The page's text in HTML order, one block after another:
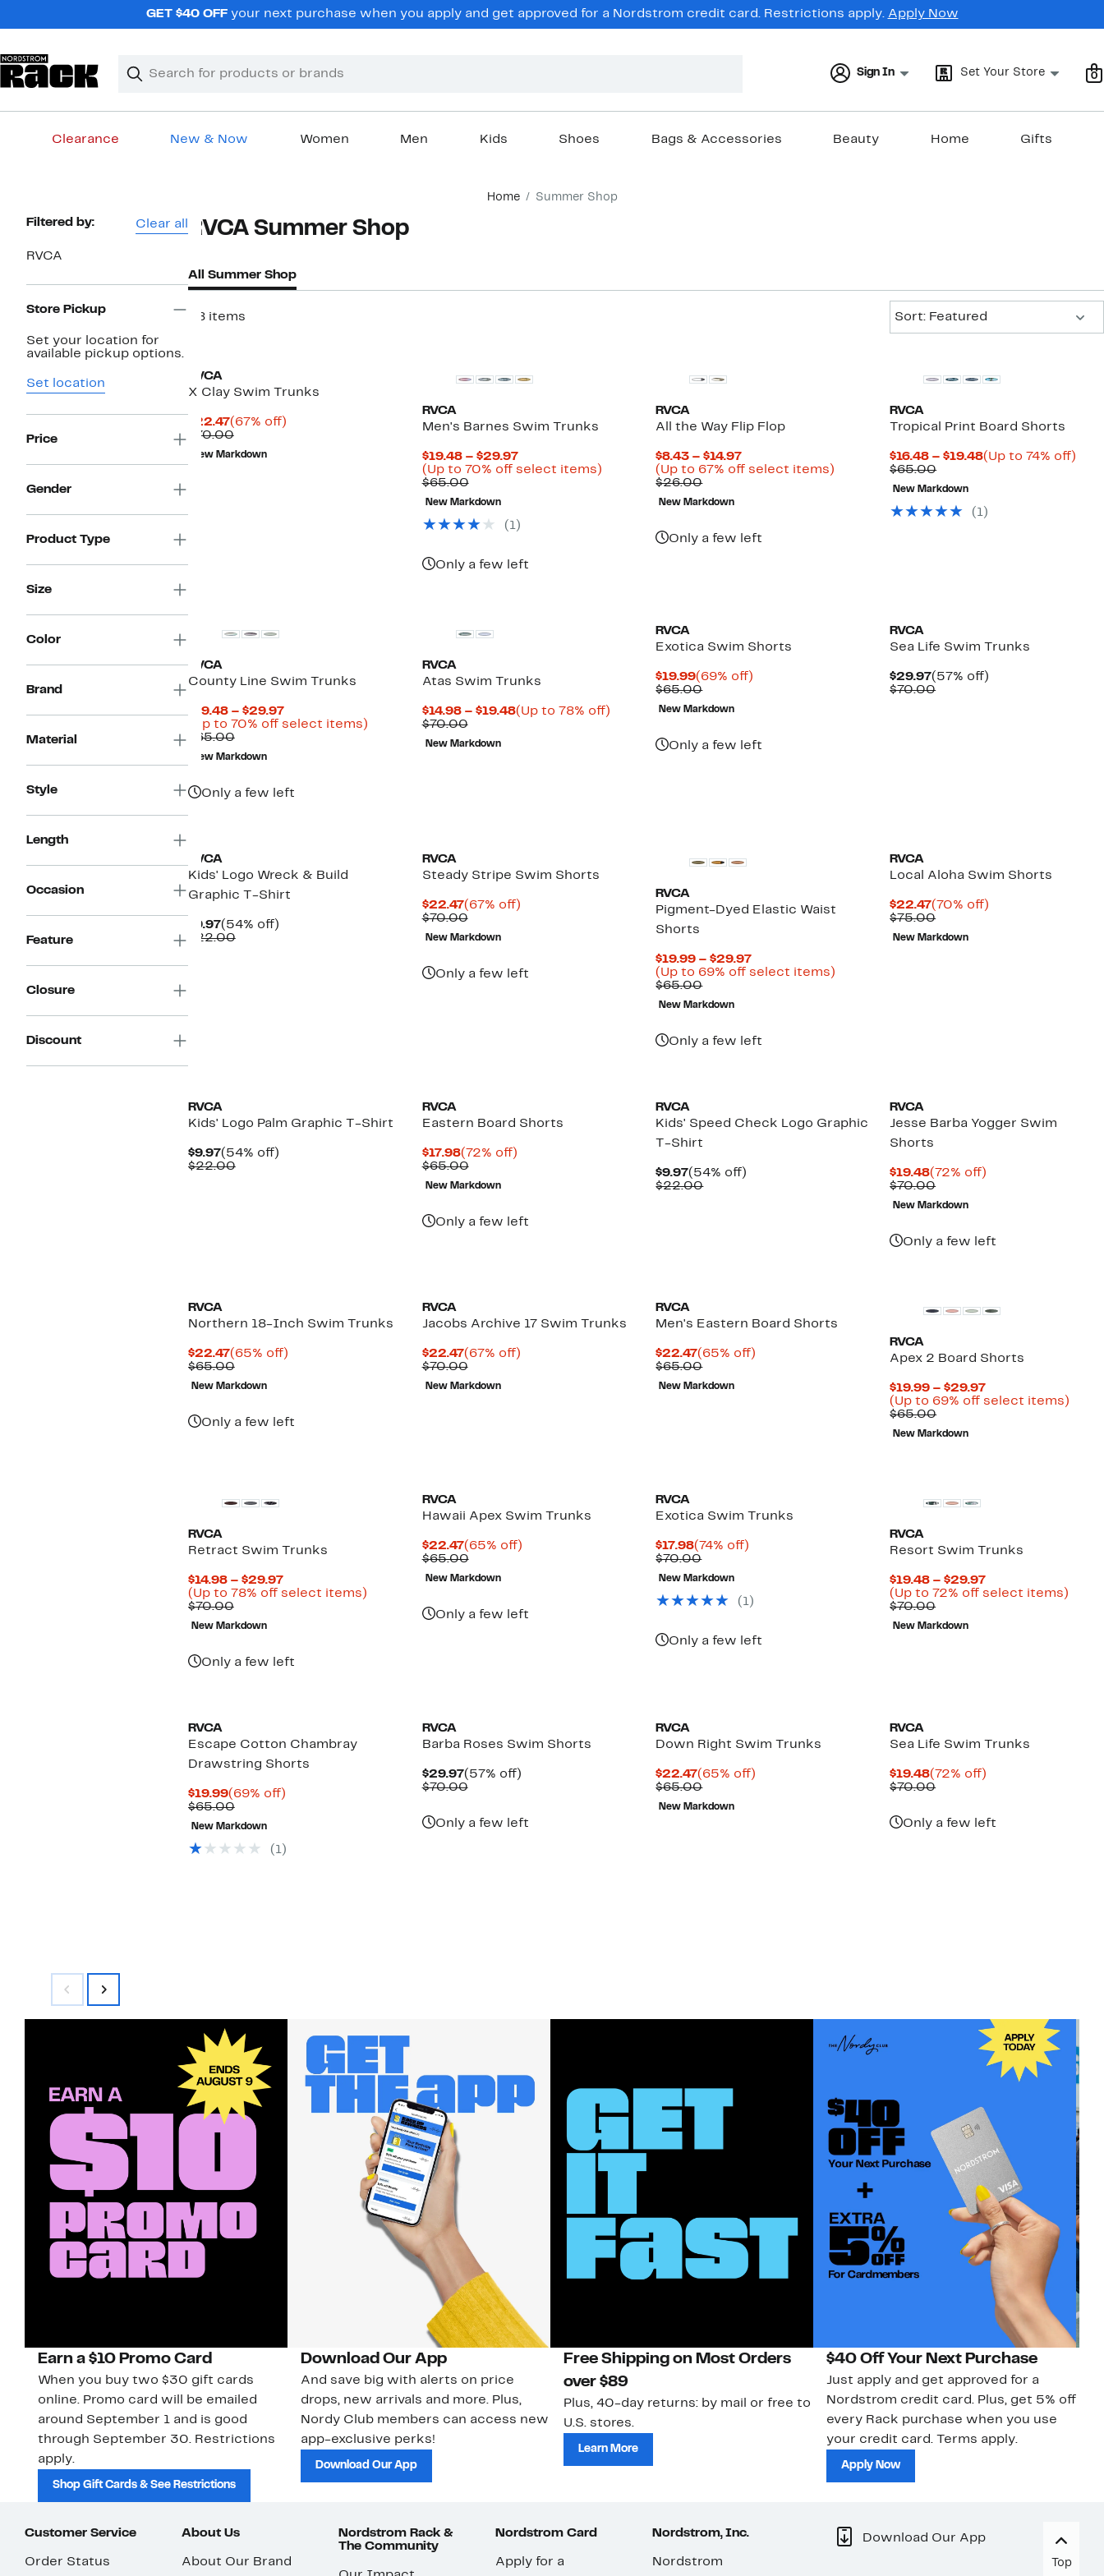
GET $40 OFF your next purchase when you apply and get approved for a Nordstrom credit card. Restrictions apply. Apply Now
Search
Clear
Clear
Sign In Set Your Store 0
Clearance New & Now Women Men Kids Shoes Bags & Accessories Beauty Home Gifts
Home Summer Shop
Page
Filtered by: Clear all
RVCA
Store Pickup
Set your location for
available pickup options.
Set location
Price
Gender
Product Type
Size
Color
Brand
Material
Style
Length
Occasion
Feature
Closure
Discount
RVCA Summer Shop
All Summer Shop
28 items
Sort: Featured
RVCA
X Clay Swim Trunks
$22.47Current
Price
$22.47
(67% off)67%
$70.00Comparable
value
$70.00
New Markdown
RVCA
Men's Barnes Swim Trunks
$19.48 – $29.97Current
Price
(Up to 70% off select items)Up
$65.00Comparable
value
$65.00
New Markdown
( 1)
Only a few left
RVCA
All the Way Flip Flop
$8.43 – $14.97Current
Price
(Up to 67% off select items)
$26.00Comparable
value
$26.00
New Markdown
Only a few left
RVCA
Tropical Print Board Shorts
$16.48 – $19.48Current
$19.48
(Up to 74% off)
$65.00Comparable
value
$65.00
New Markdown
( 1)
RVCA
County Line Swim Trunks
$19.48 – $29.97Current
Price
(Up to 70% off select items)Up
$65.00Comparable
value
$65.00
New Markdown
Only a few left
RVCA
Atas Swim Trunks
$14.98 – $19.48Current
(Up to 78% off)Up
$70.00Comparable
value
$70.00
New Markdown
RVCA
Exotica Swim Shorts
$19.99Current
Price
$19.99
(69% off)
$65.00Comparable
value
$65.00
New Markdown
Only a few left
RVCA
Sea Life Swim Trunks
$29.97Current
Price
(57% off)
$70.00Comparable
RVCA
Kids' Logo Wreck & Build
Graphic T-Shirt
$9.97Current
Price
(54% off)54%
$22.00Comparable
RVCA
Steady Stripe Swim Shorts
$22.47Current
Price
$22.47
(67% off)67%
$70.00Comparable
value
$70.00
New Markdown
Only a few left
RVCA
Pigment-Dyed Elastic Waist
Shorts
$19.99 – $29.97Current
Price
(Up to 69% off select items)
$65.00Comparable
value
$65.00
New Markdown
Only a few left
RVCA
Local Aloha Swim Shorts
$22.47Current
Price
$22.47
(70% off)
$75.00Comparable
value
$75.00
New Markdown
RVCA
Kids' Logo Palm Graphic T-Shirt
$9.97Current
Price
(54% off)54%
$22.00Comparable
RVCA
Eastern Board Shorts
$17.98Current
Price
$17.98
(72% off)72%
$65.00Comparable
value
$65.00
New Markdown
Only a few left
RVCA
Kids' Speed Check Logo Graphic
T-Shirt
$9.97Current
Price
(54% off)
$22.00Comparable
RVCA
Jesse Barba Yogger Swim
Shorts
$19.48Current
Price
$19.48
(72% off)
$70.00Comparable
value
$70.00
New Markdown
Only a few left
RVCA
Northern 18-Inch Swim Trunks
$22.47Current
Price
$22.47
(65% off)65%
$65.00Comparable
value
$65.00
New Markdown
Only a few left
RVCA
Jacobs Archive 17 Swim Trunks
$22.47Current
Price
$22.47
(67% off)67%
$70.00Comparable
value
$70.00
New Markdown
RVCA
Men's Eastern Board Shorts
$22.47Current
Price
$22.47
(65% off)
$65.00Comparable
value
$65.00
New Markdown
RVCA
Apex 2 Board Shorts
$19.99 – $29.97Current
Price
(Up to 69% off select items)
$65.00Comparable
value
$65.00
New Markdown
RVCA
Retract Swim Trunks
$14.98 – $29.97Current
Price
(Up to 78% off select items)Up
$70.00Comparable
value
$70.00
New Markdown
Only a few left
RVCA
Hawaii Apex Swim Trunks
$22.47Current
Price
$22.47
(65% off)65%
$65.00Comparable
value
$65.00
New Markdown
Only a few left
RVCA
Exotica Swim Trunks
$17.98Current
Price
$17.98
(74% off)
$70.00Comparable
value
$70.00
New Markdown
( 1)
Only a few left
RVCA
Resort Swim Trunks
$19.48 – $29.97Current
Price
(Up to 72% off select items)
$70.00Comparable
value
$70.00
New Markdown
RVCA
Escape Cotton Chambray
Drawstring Shorts
$19.99Current
Price
$19.99
(69% off)69%
$65.00Comparable
value
$65.00
New Markdown
( 1)
RVCA
Barba Roses Swim Shorts
$29.97Current
Price
(57% off)57%
$70.00Comparable
Only a few left
RVCA
Down Right Swim Trunks
$22.47Current
Price
$22.47
(65% off)
$65.00Comparable
value
$65.00
New Markdown
RVCA
Sea Life Swim Trunks
$19.48Current
Price
(72% off)
$70.00Comparable
Only a few left
Earn a $10 Promo Card
When you buy two $30 gift cards
online. Promo card will be emailed
around September 1 and is good
through September 30. Restrictions
apply.
Shop Gift Cards & See Restrictions
Download Our App
And save big with alerts on price
drops, new arrivals and more. Plus,
Nordy Club members can access new
app-exclusive perks!
Download Our App
Free Shipping on Most Orders
over $89
Plus, 40-day returns: by mail or free to
U.S. stores.
Learn More
$40 Off Your Next Purchase
Just apply and get approved for a
Nordstrom credit card. Plus, get 5% off
every Rack purchase when you use
your credit card. Terms apply.
Apply Now
Customer Service
Order Status
About Us
About Our Brand
Nordstrom Rack &
The Community
Nordstrom Card
Apply for a
Nordstrom, Inc.
Nordstrom
Download Our App
Top